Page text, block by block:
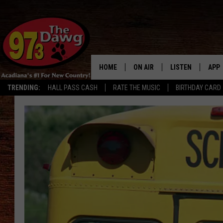
TRENDING: HALL PASS CASH RATE THE MUSIC BIRTHDAY CARD
HOME ON AIR
BRUCE AND JUDE
JESS
MICHAEL DOT SCOTT
TASTE OF COUNTRY NIGHTS
LISTEN
ALEXA
GOOGLE HOME
RECENTLY
APP